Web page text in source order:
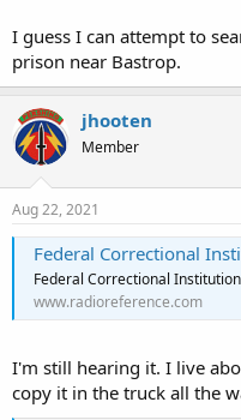
I guess I can attempt to
prison near Bastrop.
jhooten
Member
Aug 22, 2021
Federal Correctional Institution
Federal Correctional
www.radioreference.com
I'm still hearing it. I live
copy it in the truck all the